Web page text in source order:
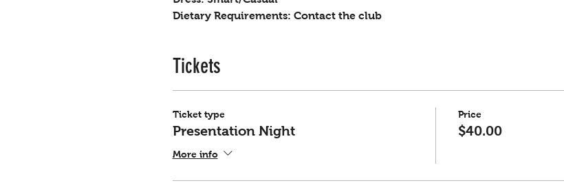
Dietary Requirements: Contact the club
Tickets
Ticket type
Presentation Night
More info
Price
$40.00